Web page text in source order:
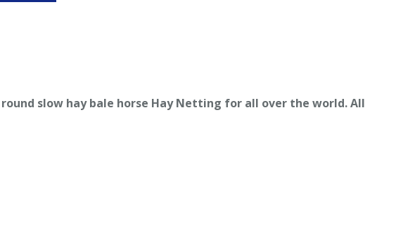
round slow hay bale horse Hay Netting for all over the world. All